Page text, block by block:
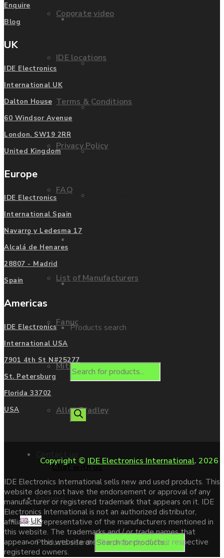
Coporate video
IDE locations
Terms & Conditions
Privacy Policy
FAQ
Manufacturers
List of Manufacturers
Fanuc
Mitsubishi
Allen Bradley
Enquire
Products search
Manufacturers
List of Manufacturers
Fanuc
Mitsubishi
Enquire
Products search
Chat with us
UK
Enquire
Blog
UK
IDE Electronics
International UK
Dalton House
60 Windsor Avenue
London. SW19 2RR
United Kingdom
Europe
IDE Electronics
International Spain
Navarro y Ledesma 17
Alcalá de Henares
28807 - Madrid
Spain
Americas
IDE Electronics
International USA
7901 4th St N#25277
St. Petersburg
Florida 33702
USA
Copyright © IDE Electronics International. 2026
IDE Electronics International sells new and used products. This
website does not have the endorsement or approval of any
manufacturer or registered trademark that appears on it. IDE
Electronics International is not an authorized distributor,
affiliate or representative of the manufacturers mentioned in
this website. The trademarks and / or trade names that
appear on this website are the property of their respective
registered owners.